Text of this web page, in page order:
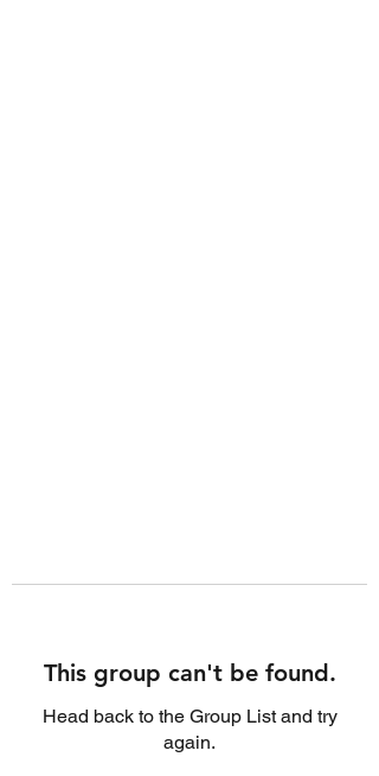
This group can't be found.
Head back to the Group List and try
again.